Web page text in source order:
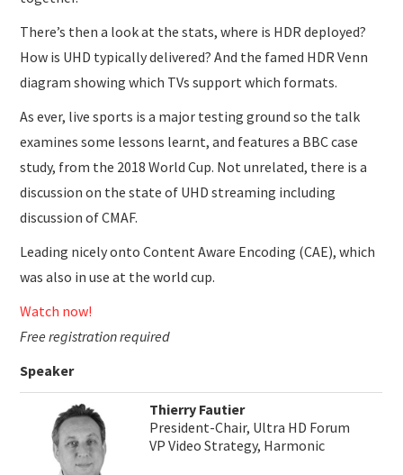
There’s then a look at the stats, where is HDR deployed?
How is UHD typically delivered? And the famed HDR Venn
diagram showing which TVs support which formats.
As ever, live sports is a major testing ground so the talk
examines some lessons learnt, and features a BBC case
study, from the 2018 World Cup. Not unrelated, there is a
discussion on the state of UHD streaming including
discussion of CMAF.
Leading nicely onto Content Aware Encoding (CAE), which
was also in use at the world cup.
Watch now!
Free registration required
Speaker
Thierry Fautier
President-Chair, Ultra HD Forum
VP Video Strategy, Harmonic